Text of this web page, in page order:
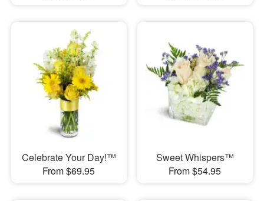
Celebrate Your Day!™
From $69.95
Sweet Whispers™
From $54.95